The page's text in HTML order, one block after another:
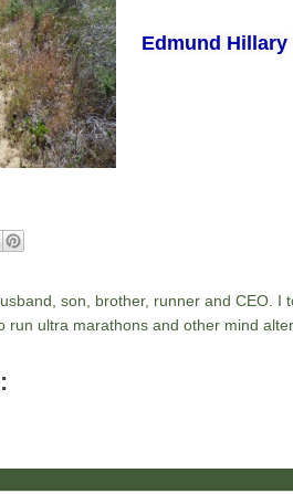
Edmund Hillary
son, brother, runner and CEO.
run ultra marathons and other mind